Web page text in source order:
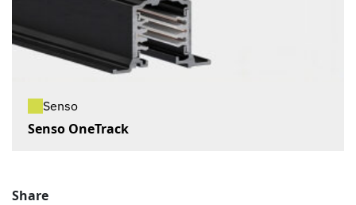
Senso
Senso OneTrack
Share